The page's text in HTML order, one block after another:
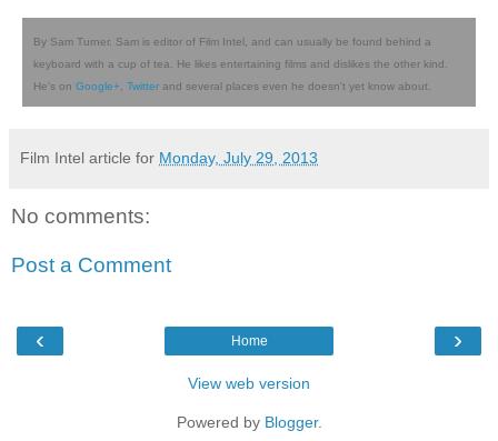
By Sam Turner. Sam is editor of Film Intel, and can usually be found behind a
keyboard with a cup of tea. He likes entertaining films and dislikes the other kind.
He's on Google+ Twitter and several places even he doesn't yet know about.
Film Intel article for Monday, July 29, 2013
No comments:
Post a Comment
‹ ›
Home
View web version
Powered by Blogger.